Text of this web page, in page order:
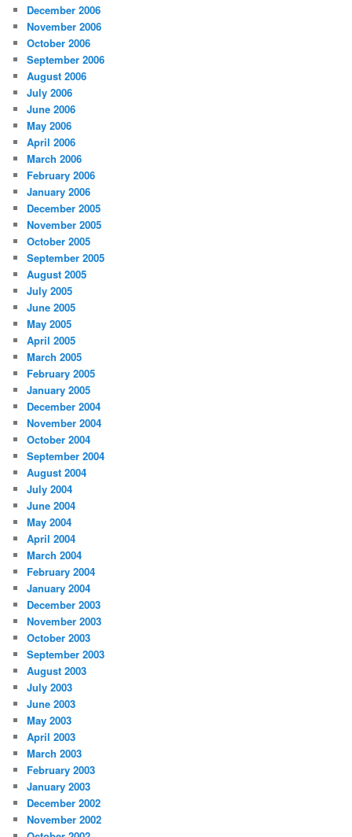
December 2006
November 2006
October 2006
September 2006
August 2006
July 2006
June 2006
May 2006
April 2006
March 2006
February 2006
January 2006
December 2005
November 2005
October 2005
September 2005
August 2005
July 2005
June 2005
May 2005
April 2005
March 2005
February 2005
January 2005
December 2004
November 2004
October 2004
September 2004
August 2004
July 2004
June 2004
May 2004
April 2004
March 2004
February 2004
January 2004
December 2003
November 2003
October 2003
September 2003
August 2003
July 2003
June 2003
May 2003
April 2003
March 2003
February 2003
January 2003
December 2002
November 2002